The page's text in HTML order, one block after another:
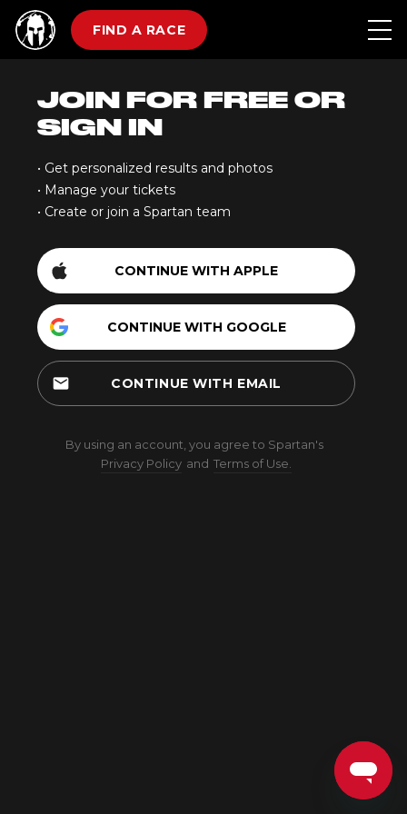
FIND A RACE
JOIN FOR FREE OR
SIGN IN
• Get personalized results and photos
• Manage your tickets
• Create or join a Spartan team
CONTINUE WITH APPLE
CONTINUE WITH GOOGLE
email CONTINUE WITH EMAIL
By using an account, you agree to Spartan's
Privacy Policy and Terms of Use.